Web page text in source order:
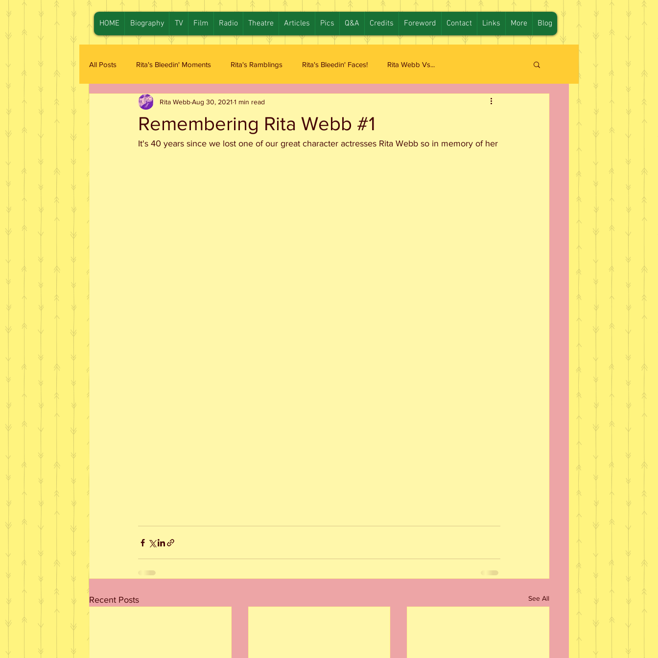
All Posts Rita's Bleedin' Moments Rita's Ramblings Rita's Bleedin' Faces! Rita Webb Vs...
Remembering Rita Webb #1
Rita WebbAug 30, 2021 1 min read
It's 40 years since we lost one of our great character actresses Rita Webb so in memory of her
Recent Posts See All
HOME Biography TV Film Radio Theatre Articles Pics Q&A Credits Foreword Contact Links More Blog